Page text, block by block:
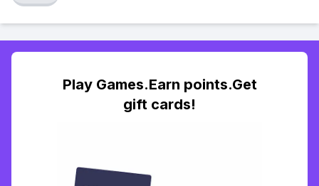
Play Games.Earn points.Get
gift cards!